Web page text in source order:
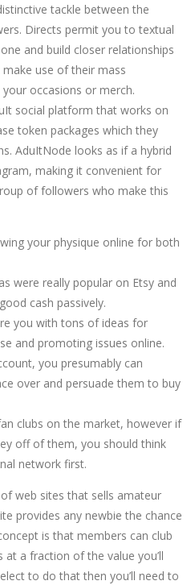
tackle between the
Directs permit you to textual
and build closer relationships
use of their mass
occasions or merch.
social platform that works on
token packages which they
AduItNode looks as if a hybrid
making it convenient for
of followers who make this
your physique online for both
were really popular on Etsy and
cash passively.
you with tons of ideas for
and promoting issues online.
you presumably can
over and persuade them to buy
clubs on the market, however if
off of them, you should think
network first.
web sites that sells amateur
provides any newbie the chance
is that members can club
a fraction of the value you’ll
to do that then you’ll need to